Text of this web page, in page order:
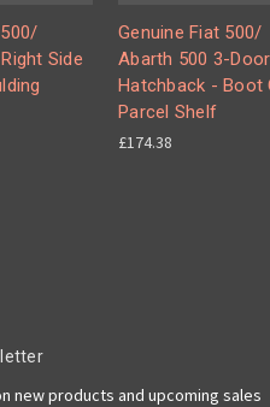
Side
Genuine Fiat 500/
Abarth 500 3-Door
Hatchback - Boot
Parcel Shelf
£174.38
new products and upcoming sales